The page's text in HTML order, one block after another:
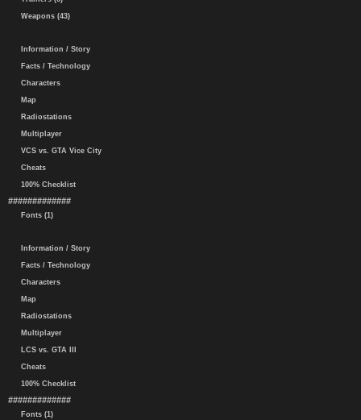
Weapons (43)
Information / Story
Facts / Technology
Characters
Map
Radiostations
Multiplayer
VCS vs. GTA Vice City
Cheats
100% Checklist
#############
Fonts (1)
Information / Story
Facts / Technology
Characters
Map
Radiostations
Multiplayer
LCS vs. GTA III
Cheats
100% Checklist
#############
Fonts (1)